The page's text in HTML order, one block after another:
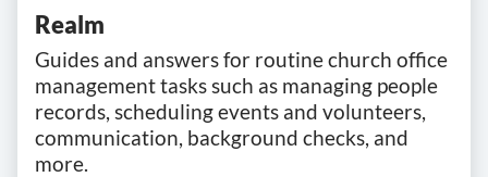
Realm
Guides and answers for routine church office
management tasks such as managing people
records, scheduling events and volunteers,
communication, background checks, and
more.